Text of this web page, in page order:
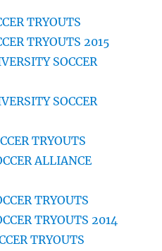
TRYOUTS
TRYOUTS 2015
SOCCER
SOCCER
TRYOUTS
ALLIANCE
TRYOUTS
TRYOUTS 2014
TRYOUTS